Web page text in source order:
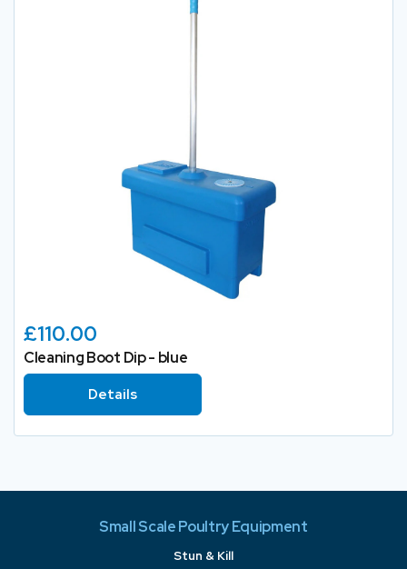
£110.00
Cleaning Boot Dip - blue
Details
Small Scale Poultry Equipment
Stun & Kill